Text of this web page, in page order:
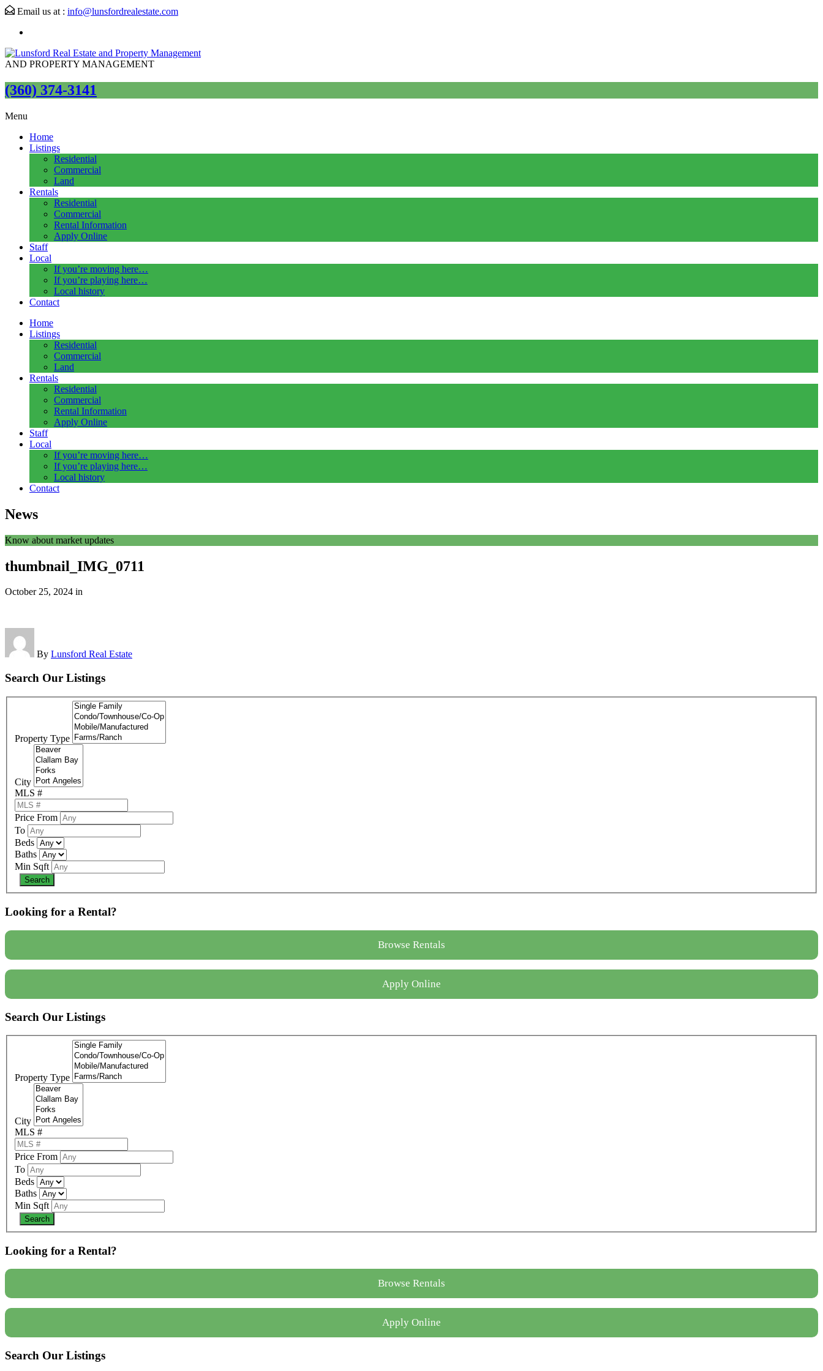
Email us at : info@lunsfordrealestate.com
AND PROPERTY MANAGEMENT
(360) 374-3141
Menu
Home
Listings
Residential
Commercial
Land
Rentals
Residential
Commercial
Rental Information
Apply Online
Staff
Local
If you’re moving here…
If you’re playing here…
Local history
Contact
Home
Listings
Residential
Commercial
Land
Rentals
Residential
Commercial
Rental Information
Apply Online
Staff
Local
If you’re moving here…
If you’re playing here…
Local history
Contact
News
Know about market updates
thumbnail_IMG_0711
October 25, 2024 in
By Lunsford Real Estate
Search Our Listings
Property Type
City
MLS #
Price From
To
Beds
Baths
Min Sqft
Looking for a Rental?
Browse Rentals
Apply Online
Search Our Listings
Property Type
City
MLS #
Price From
To
Beds
Baths
Min Sqft
Looking for a Rental?
Browse Rentals
Apply Online
Search Our Listings